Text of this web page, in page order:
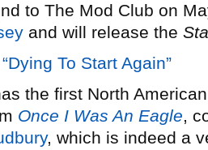
to The Mod Club on
and will release the
To Start Again”
the first North
Once I Was An Eagle,
, which is indeed a